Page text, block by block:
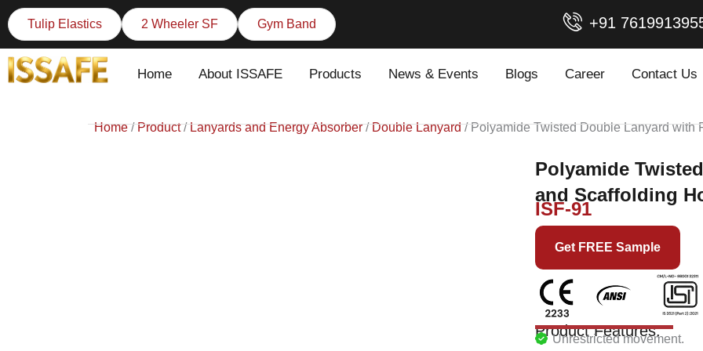
Skip
to
content
Tulip Elastics 2 Wheeler SF Gym Band +91
Home About ISSAFE Products News & Events Blogs Career Contact Us
Home/Product/Lanyards and Energy Absorber/Double Lanyard/ Polyamide Twisted Double Lanyard with
Polyamide
and Scaffolding
ISF-91
Get FREE Sample
Product Features:
Unrestricted movement.